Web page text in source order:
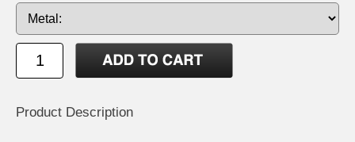
Product Description